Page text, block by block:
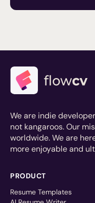
We are indie
not kangaroos. Our
worldwide. We are
more enjoyable and
PRODUCT
Resume Templates